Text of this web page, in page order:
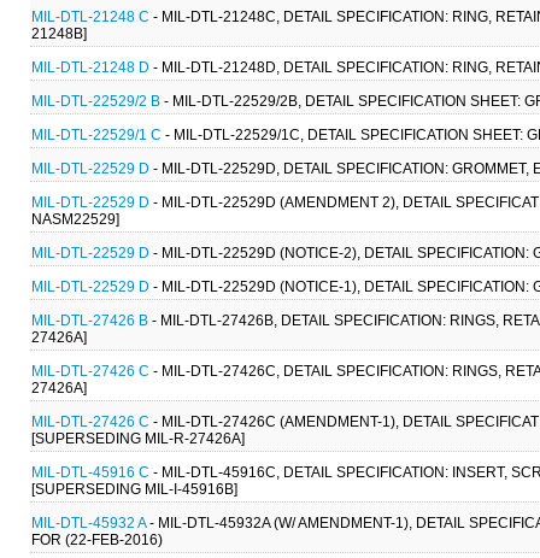
MIL-DTL-21248 C - MIL-DTL-21248C, DETAIL SPECIFICATION: RING,
21248B]
MIL-DTL-21248 D - MIL-DTL-21248D, DETAIL SPECIFICATION: RING,
MIL-DTL-22529/2 B - MIL-DTL-22529/2B, DETAIL SPECIFICATION SHEET:
MIL-DTL-22529/1 C - MIL-DTL-22529/1C, DETAIL SPECIFICATION SHEET:
MIL-DTL-22529 D - MIL-DTL-22529D, DETAIL SPECIFICATION:
MIL-DTL-22529 D - MIL-DTL-22529D (AMENDMENT 2), DETAIL
NASM22529]
MIL-DTL-22529 D - MIL-DTL-22529D (NOTICE-2), DETAIL
MIL-DTL-22529 D - MIL-DTL-22529D (NOTICE-1), DETAIL
MIL-DTL-27426 B - MIL-DTL-27426B, DETAIL SPECIFICATION: RINGS,
27426A]
MIL-DTL-27426 C - MIL-DTL-27426C, DETAIL SPECIFICATION: RINGS,
27426A]
MIL-DTL-27426 C - MIL-DTL-27426C (AMENDMENT-1), DETAIL
[SUPERSEDING MIL-R-27426A]
MIL-DTL-45916 C - MIL-DTL-45916C, DETAIL SPECIFICATION: INSERT,
[SUPERSEDING MIL-I-45916B]
MIL-DTL-45932 A- MIL-DTL-45932A (W/ AMENDMENT-1), DETAIL
FOR (22-FEB-2016)